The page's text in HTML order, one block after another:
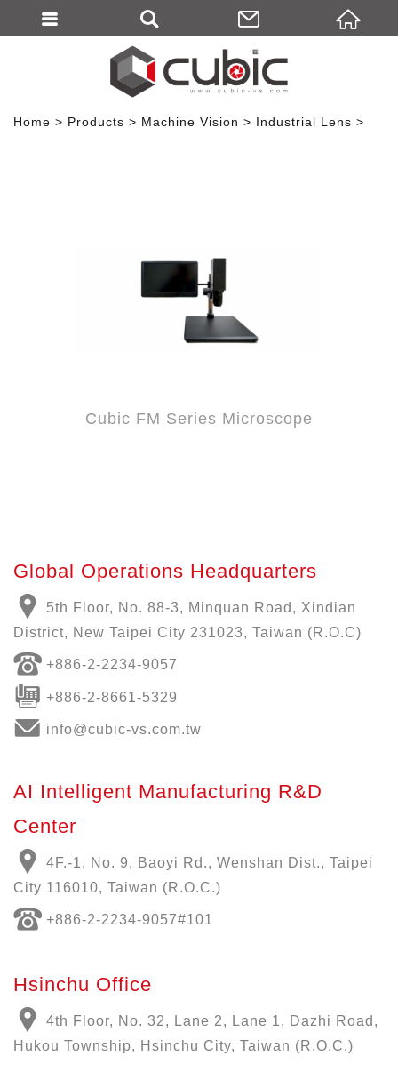
Home Products Machine Vision Industrial Lens
Cubic FM Series Microscope
Global Operations Headquarters
5th Floor, No. 88-3, Minquan Road, Xindian
District, New Taipei City 231023, Taiwan (R.O.C)
+886-2-2234-9057
+886-2-8661-5329
info@cubic-vs.com.tw
AI Intelligent Manufacturing R&D
Center
4F.-1, No. 9, Baoyi Rd., Wenshan Dist., Taipei
City 116010, Taiwan (R.O.C.)
+886-2-2234-9057#101
Hsinchu Office
4th Floor, No. 32, Lane 2, Lane 1, Dazhi Road,
Hukou Township, Hsinchu City, Taiwan (R.O.C.)